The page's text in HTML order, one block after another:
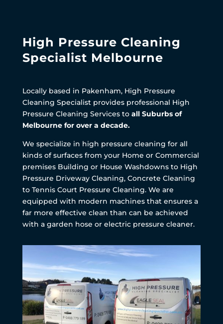
High Pressure Cleaning
Specialist Melbourne
Locally based in Pakenham, High Pressure
Cleaning Specialist provides professional High
Pressure Cleaning Services to all Suburbs of
Melbourne for over a decade.
We specialize in high pressure cleaning for all
kinds of surfaces from your Home or Commercial
premises Building or House Washdowns to High
Pressure Driveway Cleaning, Concrete Cleaning
to Tennis Court Pressure Cleaning. We are
equipped with modern machines that ensures a
far more effective clean than can be achieved
with a garden hose or electric pressure cleaner.